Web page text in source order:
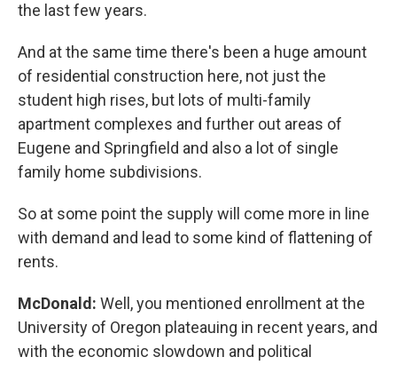
the last few years.
And at the same time there's been a huge amount
of residential construction here, not just the
student high rises, but lots of multi-family
apartment complexes and further out areas of
Eugene and Springfield and also a lot of single
family home subdivisions.
So at some point the supply will come more in line
with demand and lead to some kind of flattening of
rents.
McDonald: Well, you mentioned enrollment at the
University of Oregon plateauing in recent years, and
with the economic slowdown and political